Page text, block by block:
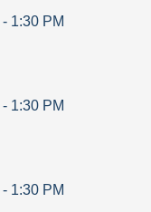
- 1:30 PM
- 1:30 PM
- 1:30 PM